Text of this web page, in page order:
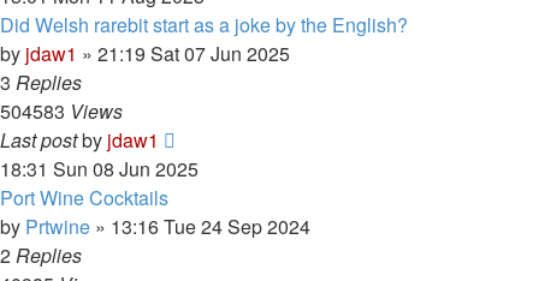
Did Welsh rarebit start as a joke by the English?
by jdaw1 » 21:19 Sat 07 Jun 2025
3 Replies
504583 Views
Last postby jdaw1
18:31 Sun 08 Jun 2025
Port Wine Cocktails
by Prtwine » 13:16 Tue 24 Sep 2024
2Replies